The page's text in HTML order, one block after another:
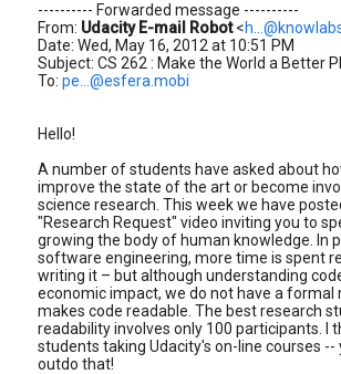
---------- Forwarded message ----------
From: Udacity E-mail Robot <
Date: Wed, May 16, 2012 at 10:51 PM
Subject: CS 262 : Make the World a Better
To: pe...@esfera.mobi
Hello!
A number of students have asked about
improve the state of the art or become
science research. This week we have
"Research Request" video inviting you to
growing the body of human knowledge. In
software engineering, more time is spent
writing it – but although understanding
economic impact, we do not have a formal
makes code readable. The best research
readability involves only 100 participants. I
students taking Udacity's on-line courses
outdo that!